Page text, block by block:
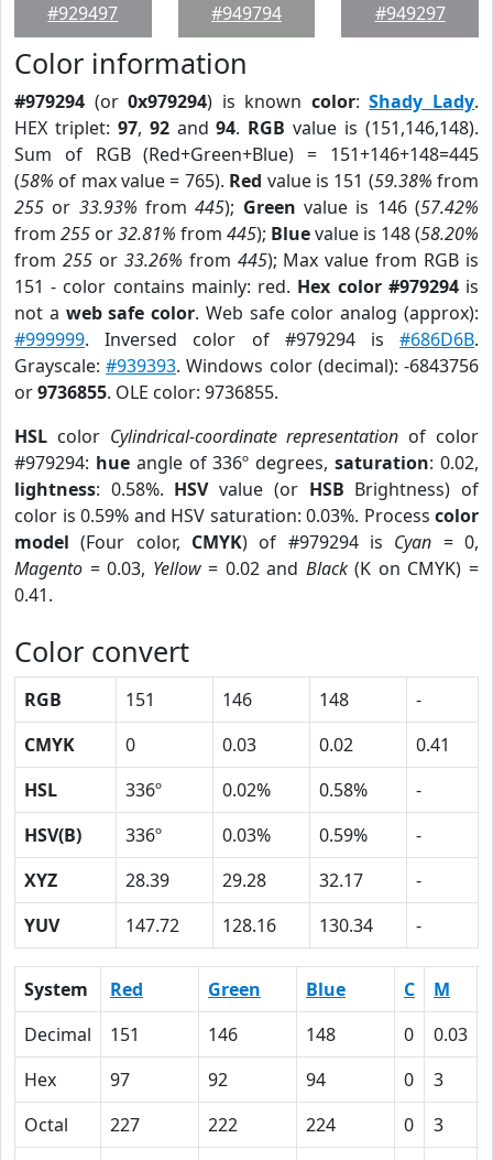
#929497
#949794
#949297
Color information
#979294 (or0x979294) is known color:Shady Lady.
HEX triplet: 97, 92and94. RGB value is (151,146,148).
Sum of RGB (Red+Green+Blue) = 151+146+148=445
(58% of max value = 765). Red value is 151 (59.38% from
255 or 33.93% from445); Green value is 146 (57.42%
from 255 or32.81% from 445); Bluevalue is 148 (58.20%
from 255or 33.26% from 445); Max value from RGB is
151 - color contains mainly: red. Hex color #979294is
not a web safe color. Web safe color analog (approx):
#999999. Inversed color of #979294 is #686D6B.
Grayscale:#939393. Windows color (decimal): -6843756
or9736855. OLE color: 9736855.
HSL color Cylindrical-coordinate representation of color
#979294: hueangle of 336º degrees,saturation: 0.02,
lightness: 0.58%. HSVvalue (or HSB Brightness) of
color is 0.59% and HSV saturation: 0.03%. Process color
model (Four color, CMYK) of #979294 is Cyan = 0,
Magento = 0.03, Yellow= 0.02 and Black(K on CMYK) =
0.41.
Color convert
RGB 151 146 148
-
CMYK
0 0.03 0.02
0.41
HSL
336º 0.02% 0.58%
-
HSV(B)
336º 0.03% 0.59%
-
XYZ
28.39 29.28 32.17
-
YUV
147.72 128.16 130.34 -
System Red Green Blue C M
Decimal
151 146 148 0 0.03
Hex
97 92 94 0 3
Octal
227 222 224 0 3